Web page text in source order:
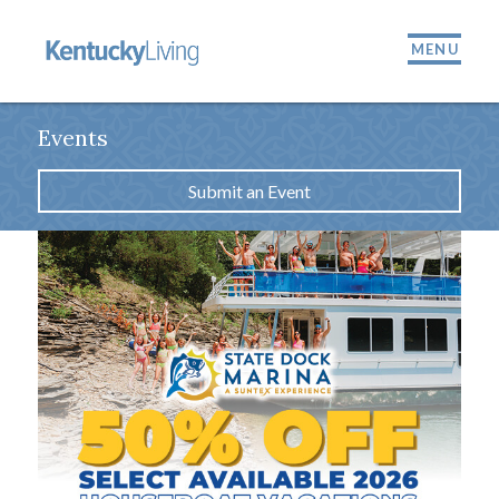
MENU
Events
Submit an Event